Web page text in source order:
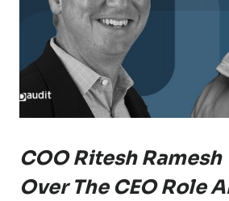
COO Ritesh Ramesh
Over The CEO Role